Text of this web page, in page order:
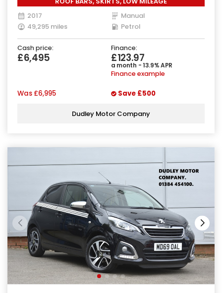
2017
Manual
49,295 miles
Petrol
Cash price:
£6,495
Finance:
£123.97
a month - 13.9% APR
Finance example
Was £6,995 Save £500
Dudley Motor Company